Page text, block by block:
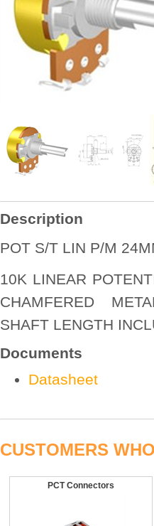
Description
POT S/T LIN P/M
10K LINEAR
CHAMFERED
SHAFT LENGTH
Documents
Datasheet
CUSTOMERS
PCT Connectors